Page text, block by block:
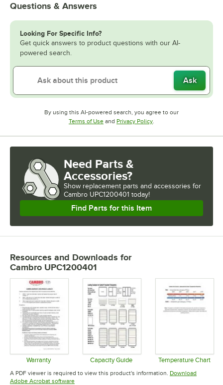
Questions & Answers
Looking For Specific Info?
Get quick answers to product questions with our AI-
powered search.
Ask
By using this AI-powered search, you agree to our
Terms of UseOpens in new tab
and Privacy PolicyOpens in new tab
Need Parts &
Accessories?
Show replacement parts and accessories for
Cambro UPC1200401 today!
Find Parts for this Item
Resources and Downloads for
Cambro UPC1200401
Warranty
Opens in new tab
Capacity Guide
Opens in new tab
Temperature Chart
Opens in
A PDF viewer is required to view this product's information. Download
Adobe Acrobat softwareOpens in new tab